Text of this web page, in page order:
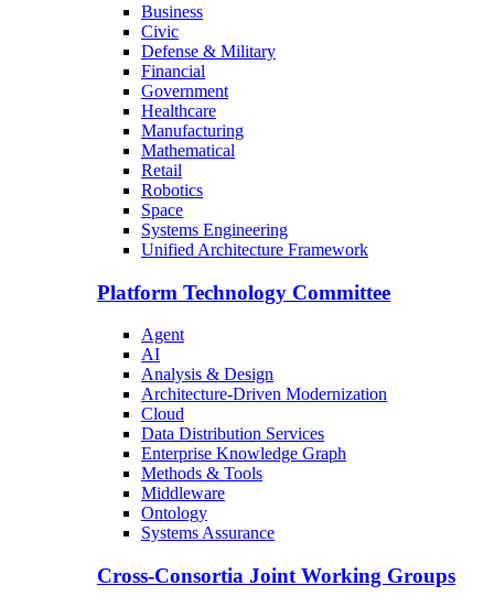
Business
Civic
Defense & Military
Financial
Government
Healthcare
Manufacturing
Mathematical
Retail
Robotics
Space
Systems Engineering
Unified Architecture Framework
Platform Technology Committee
Agent
AI
Analysis & Design
Architecture-Driven Modernization
Cloud
Data Distribution Services
Enterprise Knowledge Graph
Methods & Tools
Middleware
Ontology
Systems Assurance
Cross-Consortia Joint Working Groups